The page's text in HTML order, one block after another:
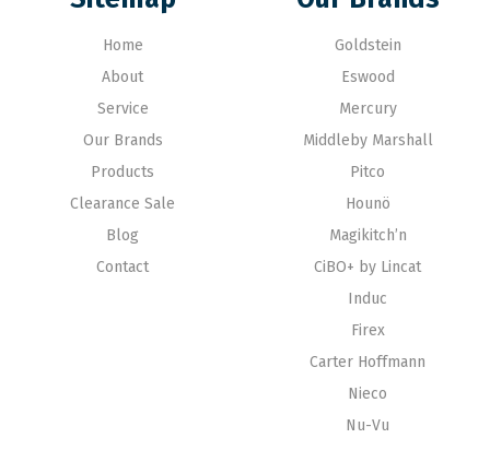
Home
About
Service
Our Brands
Products
Clearance Sale
Blog
Contact
Goldstein
Eswood
Mercury
Middleby Marshall
Pitco
Hounö
Magikitch’n
CiBO+ by Lincat
Induc
Firex
Carter Hoffmann
Nieco
Nu-Vu